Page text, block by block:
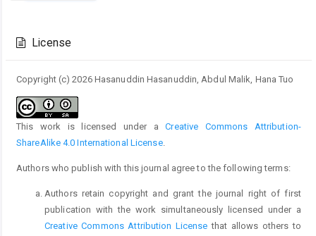
Details
License
Copyright (c) 2026 Hasanuddin Hasanuddin, Abdul Malik, Hana Tuo
This work is licensed under aCreative Commons Attribution-
ShareAlike 4.0 International License.
Authors who publish with this journal agree to the following terms:
Authors retain copyright and grant the journal right of first
publication with the work simultaneously licensed under a
Creative Commons Attribution License that allows others to